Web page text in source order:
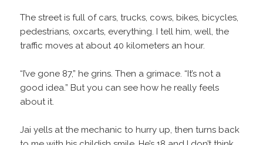
The street is full of cars, trucks, cows, bikes, bicycles,
pedestrians, oxcarts, everything. I tell him, well, the
traffic moves at about 40 kilometers an hour.
“I’ve gone 87,” he grins. Then a grimace. “It’s not a
good idea.” But you can see how he really feels
about it.
Jai yells at the mechanic to hurry up, then turns back